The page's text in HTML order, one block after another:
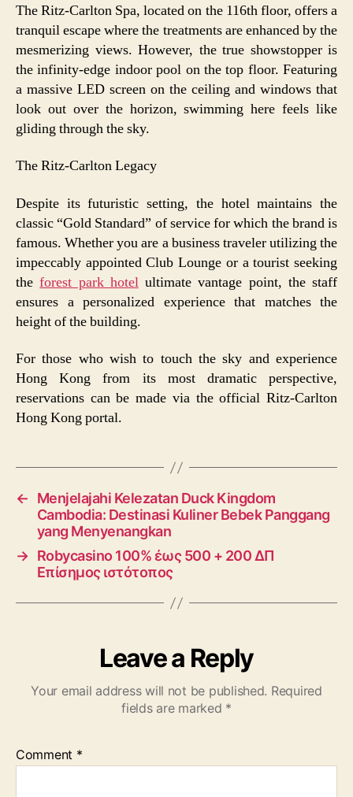
The Ritz-Carlton Spa, located on the 116th floor, offers a
tranquil escape where the treatments are enhanced by the
mesmerizing views. However, the true showstopper is
the infinity-edge indoor pool on the top floor. Featuring
a massive LED screen on the ceiling and windows that
look out over the horizon, swimming here feels like
gliding through the sky.
The Ritz-Carlton Legacy
Despite its futuristic setting, the hotel maintains the
classic “Gold Standard” of service for which the brand is
famous. Whether you are a business traveler utilizing the
impeccably appointed Club Lounge or a tourist seeking
theforest park hotelultimate vantage point, the staff
ensures a personalized experience that matches the
height of the building.
For those who wish to touch the sky and experience
Hong Kong from its most dramatic perspective,
reservations can be made via the official Ritz-Carlton
Hong Kong portal.
←
Menjelajahi Kelezatan Duck Kingdom
Cambodia: Destinasi Kuliner Bebek Panggang
yang Menyenangkan
→ Robycasino 100% έως 500 + 200 ΔΠ
Επίσημος ιστότοπος
Leave a Reply
Your email address will not be published. Required
fields are marked *
Comment *